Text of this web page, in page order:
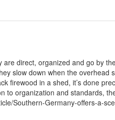
direct, organized and go by
slow down when the overhead
firewood in a shed, it’s done
to organization and standards,
Southern-Germany-offers-a-